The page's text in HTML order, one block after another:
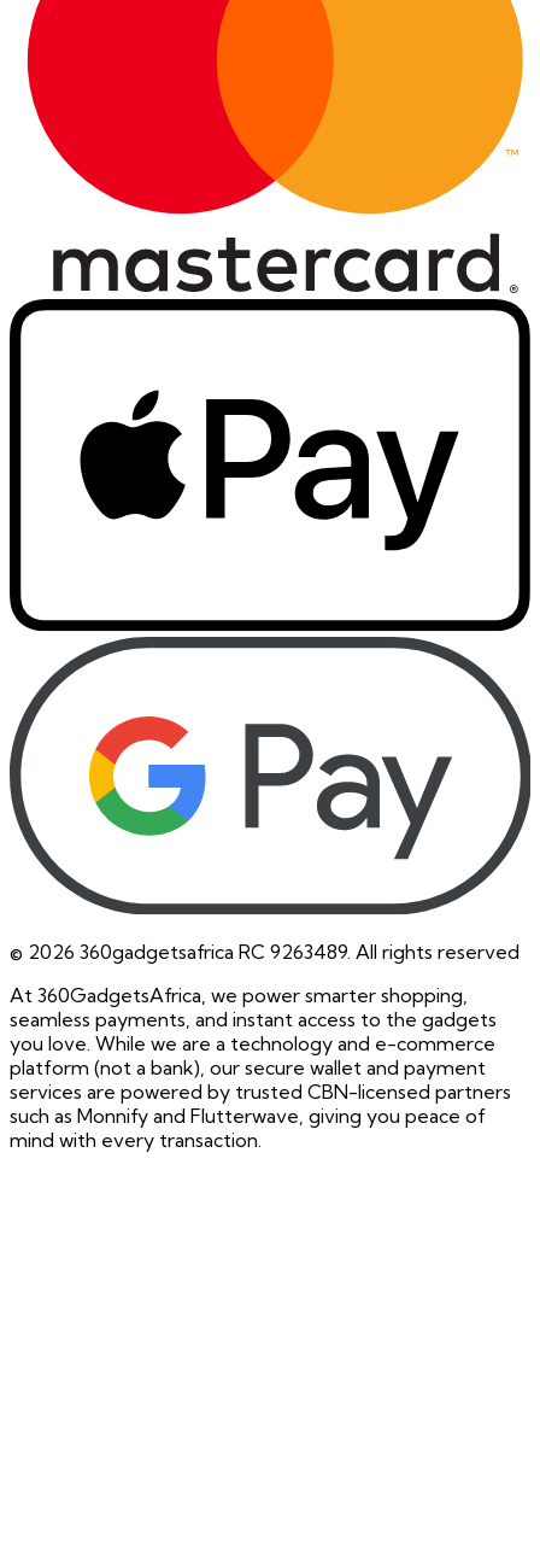
© 2026 360gadgetsafrica RC 9263489. All rights reserved
At 360GadgetsAfrica, we power smarter shopping,
seamless payments, and instant access to the gadgets
you love. While we are a technology and e-commerce
platform (not a bank), our secure wallet and payment
services are powered by trusted CBN-licensed partners
such as Monnify and Flutterwave, giving you peace of
mind with every transaction.